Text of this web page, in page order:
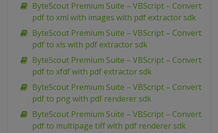
ByteScout Premium Suite – VBScript – Convert
pdf to xml with images with pdf extractor sdk
ByteScout Premium Suite – VBScript – Convert
pdf to xls with pdf extractor sdk
ByteScout Premium Suite – VBScript – Convert
pdf to xfdf with pdf extractor sdk
ByteScout Premium Suite – VBScript – Convert
pdf to png with pdf renderer sdk
ByteScout Premium Suite – VBScript – Convert
pdf to multipage tiff with pdf renderer sdk